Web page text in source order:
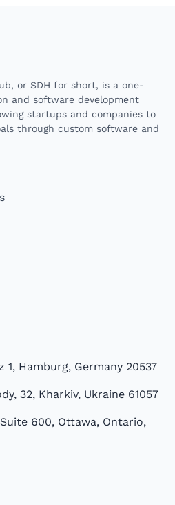
or SDH for short, is a one-
and software development
startups and companies to
through custom software and
Hamburg, Germany 20537
32, Kharkiv, Ukraine 61057
600, Ottawa, Ontario,